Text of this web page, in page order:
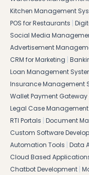
Kitchen Management
POS for Restaurants |
Social Media
Advertisement
CRM for Marketing |
Loan Management
Insurance Management
Wallet Payment
Legal Case
RTI Portals | Document
Custom Software
Automation Tools | Data
Cloud Based
Chatbot Development |